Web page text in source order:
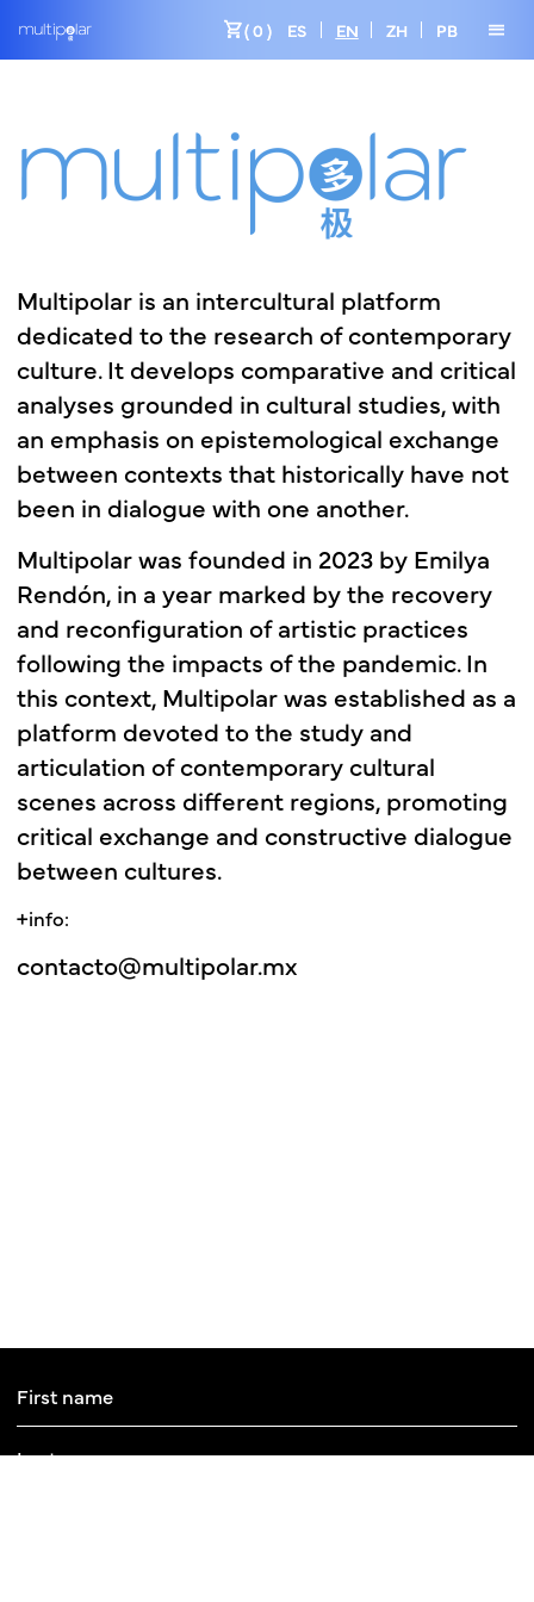
shopping_cart( 0 ) ES EN ZH PB menu
Multipolar is an intercultural platform
dedicated tothe research ofcontemporary
culture.It develops comparative and critical
analyses grounded in cultural studies,with
an emphasis on epistemological exchange
between contexts that historically have not
been in dialogue with one another.
Multipolarwas founded in 2023 by Emilya
Rendón, in a year marked bythe recovery
and reconfiguration ofartistic practices
following the impacts ofthe pandemic.In
this context, Multipolarwas established as a
platform devoted tothe study and
articulation ofcontemporary cultural
scenes across different regions, promoting
critical exchange and constructive dialogue
between cultures.
+info:
contacto@multipolar.mx